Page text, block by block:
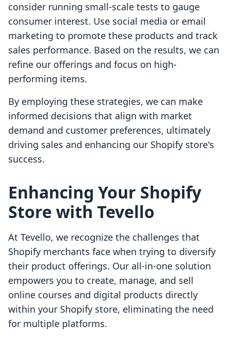
consider running small-scale tests to gauge
consumer interest. Use social media or email
marketing to promote these products and track
sales performance. Based on the results, we can
refine our offerings and focus on high-
performing items.
By employing these strategies, we can make
informed decisions that align with market
demand and customer preferences, ultimately
driving sales and enhancing our Shopify store's
success.
Enhancing Your Shopify
Store with Tevello
At Tevello, we recognize the challenges that
Shopify merchants face when trying to diversify
their product offerings. Our all-in-one solution
empowers you to create, manage, and sell
online courses and digital products directly
within your Shopify store, eliminating the need
for multiple platforms.